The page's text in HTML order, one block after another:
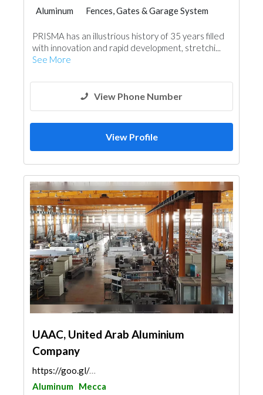
Aluminum
Fences, Gates & Garage System
PRISMA has an illustrious history of 35 years filled
with innovation and rapid development, stretchi...
See More
View Phone Number
View Profile
UAAC, United Arab Aluminium
Company
https://goo.gl/maps/p8SbGabkk5PfeTx56
Aluminum Mecca